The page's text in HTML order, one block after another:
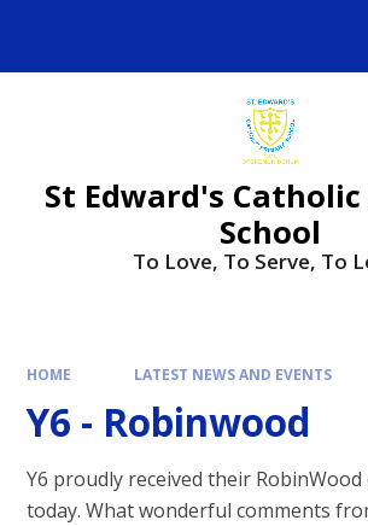
St Edward's
School
To Love, To Serve, To
HOME LATEST NEWS AND EVENTS
Y6 - Robinwood
Y6 proudly received their RobinWood
today. What wonderful comments